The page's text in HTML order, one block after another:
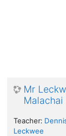
Mr
Malachai
Teacher:
Leckwee